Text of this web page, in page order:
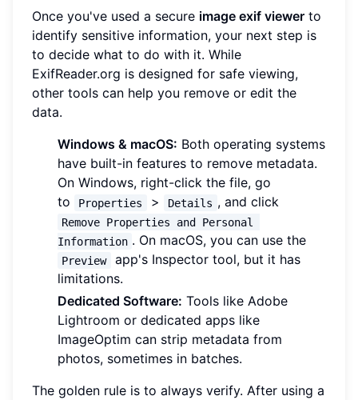
Once you've used a secure image exif viewer to
identify sensitive information, your next step is
to decide what to do with it. While
ExifReader.org is designed for safe viewing,
other tools can help you remove or edit the
data.
Windows & macOS: Both operating systems
have built-in features to remove metadata.
On Windows, right-click the file, go
to
Properties > Details , and click
Remove Properties and Personal
Information . On macOS, you can use the
Preview
app's Inspector tool, but it has
limitations.
Dedicated Software: Tools like Adobe
Lightroom or dedicated apps like
ImageOptim can strip metadata from
photos, sometimes in batches.
The golden rule is to always verify. After using a